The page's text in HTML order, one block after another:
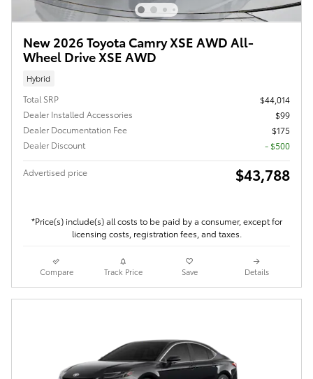
New 2026 Toyota Camry XSE AWD All-
Wheel Drive XSE AWD
Hybrid
Total SRP
$44,014
Dealer Installed Accessories
$99
Dealer Documentation Fee
$175
Dealer Discount
- $500
Advertised price $43,788
*Price(s) include(s) all costs to be paid by a consumer, except for
licensing costs, registration fees, and taxes.
Compare Track Price Save Details